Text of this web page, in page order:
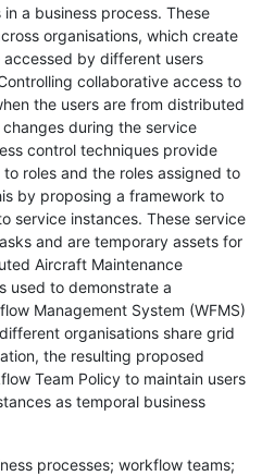
a business process. These
organisations, which create
by different users
collaborative access to
the users are from distributed
during the service
control techniques provide
roles and the roles assigned to
by proposing a framework to
service instances. These service
and are temporary assets for
Aircraft Maintenance
used to demonstrate a
Management System (WFMS)
organisations share grid
the resulting proposed
Team Policy to maintain users
as temporal business
processes; workflow teams;